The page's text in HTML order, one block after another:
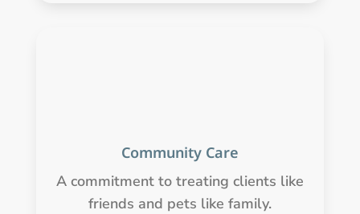
Community Care
A commitment to treating clients like
friends and pets like family.